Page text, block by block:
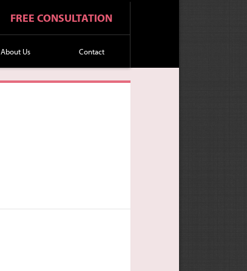
FREE CONSULTATION
About Us Contact